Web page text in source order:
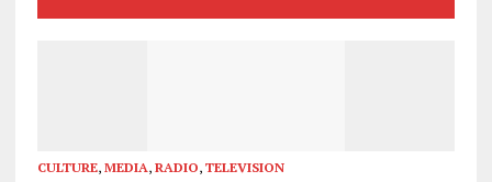
CULTURE, MEDIA, RADIO, TELEVISION